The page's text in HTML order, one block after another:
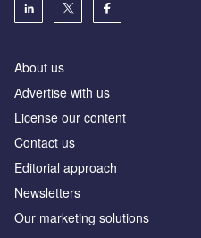
About us
Аdvertise with us
License our content
Contact us
Editorial approach
Newsletters
Our marketing solutions